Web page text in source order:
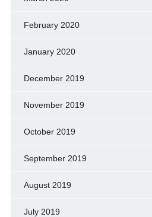
February 2020
January 2020
December 2019
November 2019
October 2019
September 2019
August 2019
July 2019